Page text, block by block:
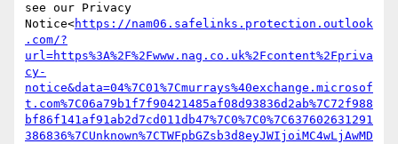
see our Privacy
Notice<https://nam06.safelinks.protection.outlook
.com/?
url=https%3A%2F%2Fwww.nag.co.uk%2Fcontent%2Fpriva
cy-
notice&data=04%7C01%7Cmurrays%40exchange.microsof
t.com%7C06a79b1f7f90421485af08d93836d2ab%7C72f988
bf86f141af91ab2d7cd011db47%7C0%7C0%7C637602631291
386836%7CUnknown%7CTWFpbGZsb3d8eyJWIjoiMC4wLjAwMD